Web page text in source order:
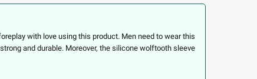
with love using this product. Men need to wear this
and durable. Moreover, the silicone wolftooth sleeve